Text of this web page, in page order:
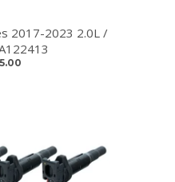
2017-2023 2.0L /